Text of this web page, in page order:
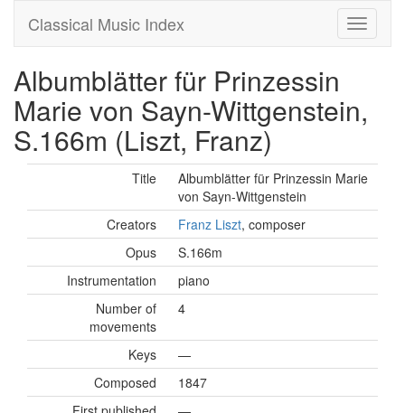
Classical Music Index
Albumblätter für Prinzessin
Marie von Sayn-Wittgenstein,
S.166m (Liszt, Franz)
Title
Albumblätter für Prinzessin Marie
von Sayn-Wittgenstein
Creators
Franz Liszt, composer
Opus
S.166m
Instrumentation
piano
Number of
movements
4
Keys
—
Composed
1847